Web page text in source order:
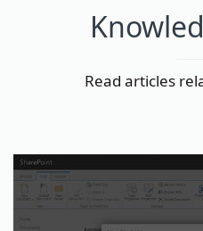
Read articles